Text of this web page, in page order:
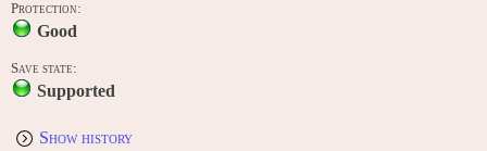
Protection:
Good
Save state:
Supported
Show history